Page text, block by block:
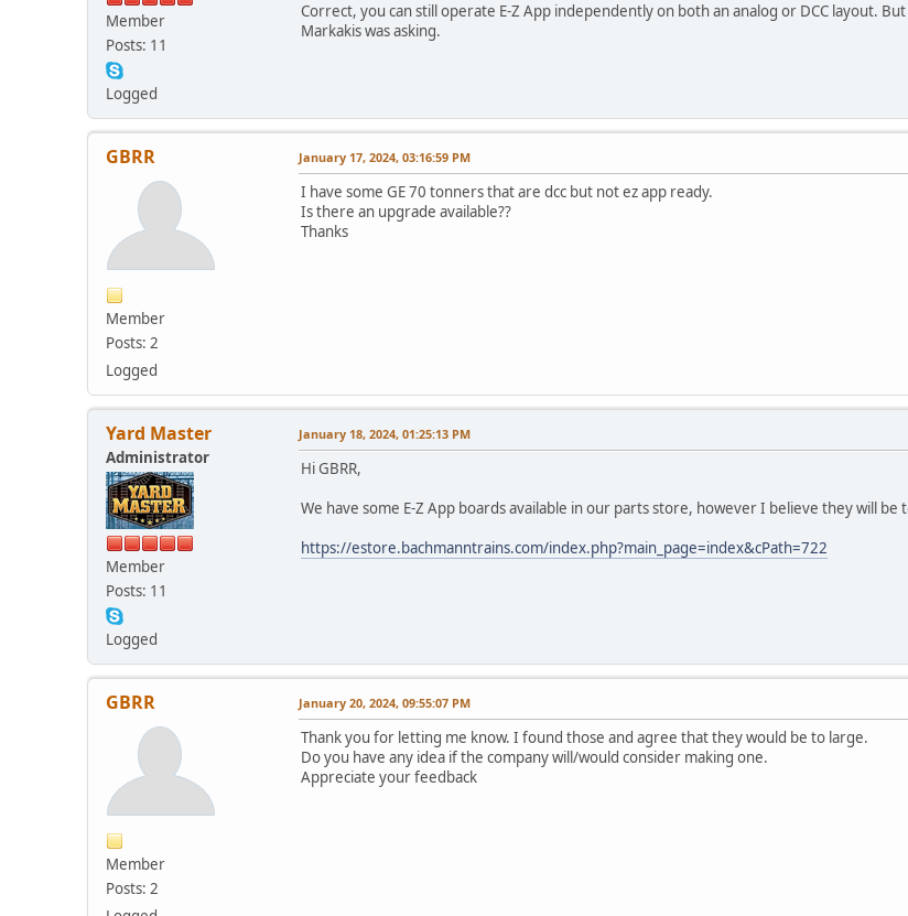
Member
Posts: 11
Logged
Correct, you can still operate E-Z App independently on both an analog or DCC layout.
Markakis was asking.
GBRR
Member
Posts: 2
Logged
January 17, 2024, 03:16:59 PM
I have some GE 70 tonners that are dcc but not ez app ready.
Is there an upgrade available??
Thanks
Yard Master
Administrator
Member
Posts: 11
Logged
January 18, 2024, 01:25:13 PM
Hi GBRR,
We have some E-Z App boards available in our parts store, however I believe they will
https://estore.bachmanntrains.com/index.php?main_page=index&cPath=722
GBRR
Member
Posts: 2
January 20, 2024, 09:55:07 PM
Thank you for letting me know. I found those and agree that they would be to large.
Do you have any idea if the company will/would consider making one.
Appreciate your feedback